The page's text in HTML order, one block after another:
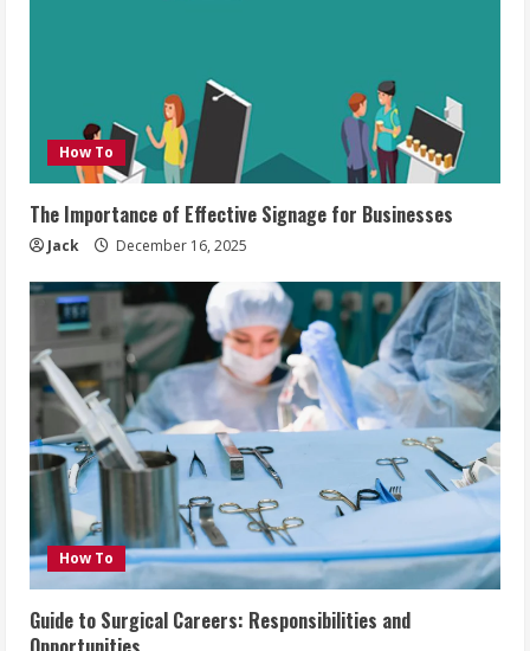
How To
The Importance of Effective Signage for Businesses
Jack December 16, 2025
How To
Guide to Surgical Careers: Responsibilities and